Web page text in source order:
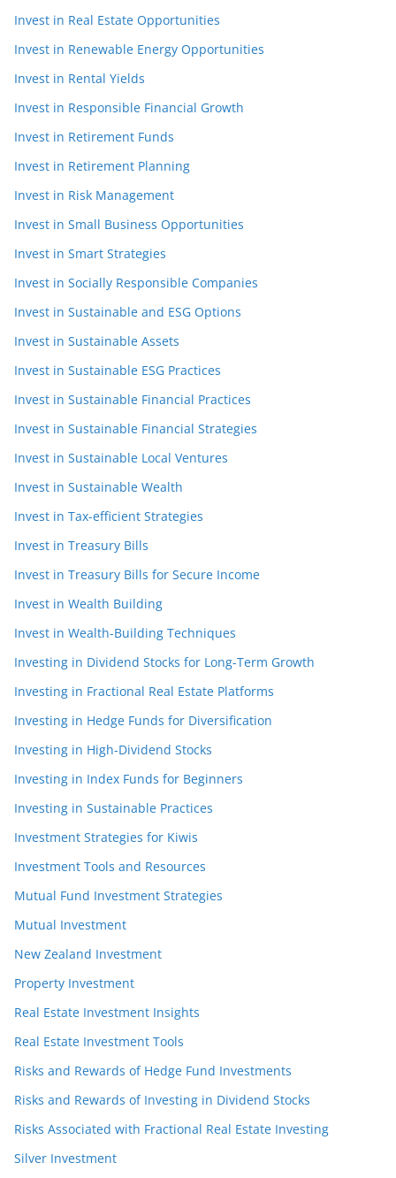
Invest in Real Estate Opportunities
Invest in Renewable Energy Opportunities
Invest in Rental Yields
Invest in Responsible Financial Growth
Invest in Retirement Funds
Invest in Retirement Planning
Invest in Risk Management
Invest in Small Business Opportunities
Invest in Smart Strategies
Invest in Socially Responsible Companies
Invest in Sustainable and ESG Options
Invest in Sustainable Assets
Invest in Sustainable ESG Practices
Invest in Sustainable Financial Practices
Invest in Sustainable Financial Strategies
Invest in Sustainable Local Ventures
Invest in Sustainable Wealth
Invest in Tax-efficient Strategies
Invest in Treasury Bills
Invest in Treasury Bills for Secure Income
Invest in Wealth Building
Invest in Wealth-Building Techniques
Investing in Dividend Stocks for Long-Term Growth
Investing in Fractional Real Estate Platforms
Investing in Hedge Funds for Diversification
Investing in High-Dividend Stocks
Investing in Index Funds for Beginners
Investing in Sustainable Practices
Investment Strategies for Kiwis
Investment Tools and Resources
Mutual Fund Investment Strategies
Mutual Investment
New Zealand Investment
Property Investment
Real Estate Investment Insights
Real Estate Investment Tools
Risks and Rewards of Hedge Fund Investments
Risks and Rewards of Investing in Dividend Stocks
Risks Associated with Fractional Real Estate Investing
Silver Investment